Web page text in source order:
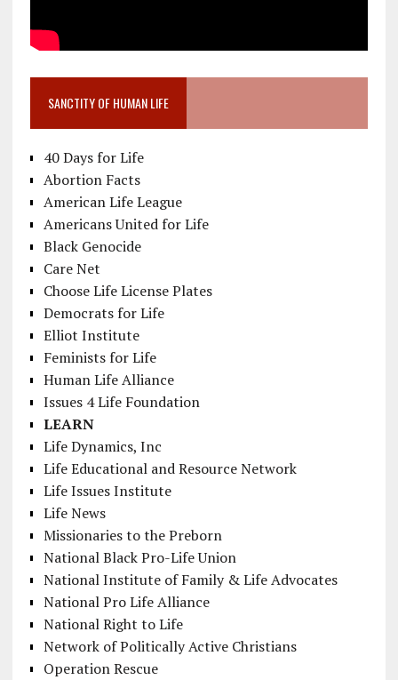
SANCTITY OF HUMAN LIFE
40 Days for Life
Abortion Facts
American Life League
Americans United for Life
Black Genocide
Care Net
Choose Life License Plates
Democrats for Life
Elliot Institute
Feminists for Life
Human Life Alliance
Issues 4 Life Foundation
LEARN
Life Dynamics, Inc
Life Educational and Resource Network
Life Issues Institute
Life News
Missionaries to the Preborn
National Black Pro-Life Union
National Institute of Family & Life Advocates
National Pro Life Alliance
National Right to Life
Network of Politically Active Christians
Operation Rescue